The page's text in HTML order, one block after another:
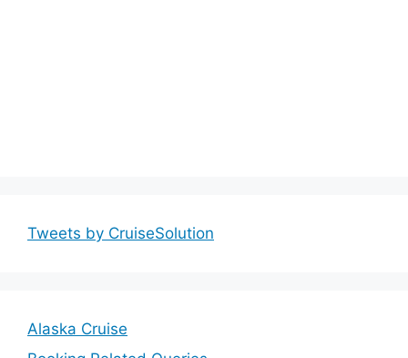
Tweets by CruiseSolution
Alaska Cruise